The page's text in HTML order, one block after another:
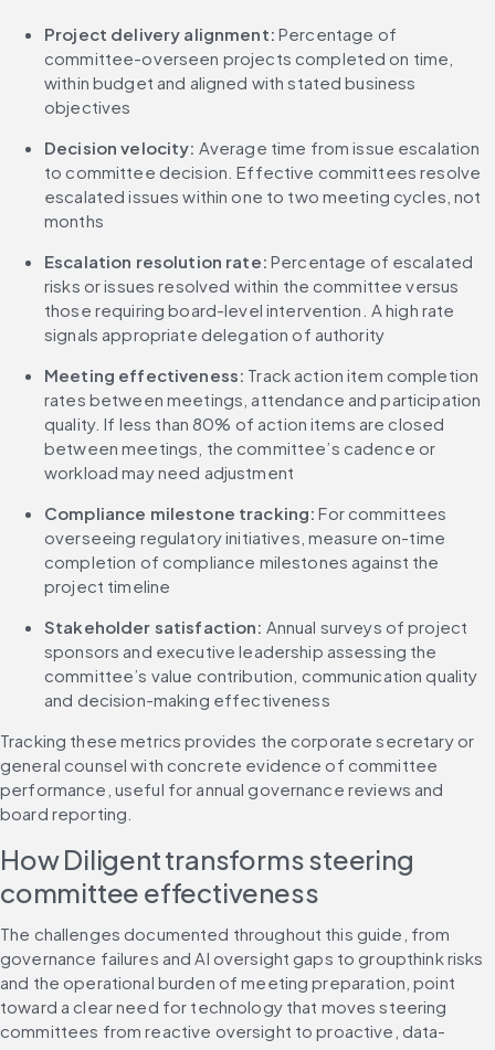
Project delivery alignment: Percentage of
committee-overseen projects completed on time,
within budget and aligned with stated business
objectives
Decision velocity: Average time from issue escalation
to committee decision. Effective committees resolve
escalated issues within one to two meeting cycles, not
months
Escalation resolution rate: Percentage of escalated
risks or issues resolved within the committee versus
those requiring board-level intervention. A high rate
signals appropriate delegation of authority
Meeting effectiveness: Track action item completion
rates between meetings, attendance and participation
quality. If less than 80% of action items are closed
between meetings, the committee’s cadence or
workload may need adjustment
Compliance milestone tracking: For committees
overseeing regulatory initiatives, measure on-time
completion of compliance milestones against the
project timeline
Stakeholder satisfaction: Annual surveys of project
sponsors and executive leadership assessing the
committee’s value contribution, communication quality
and decision-making effectiveness
Tracking these metrics provides the corporate secretary or
general counsel with concrete evidence of committee
performance, useful for annual governance reviews and
board reporting.
How Diligent transforms steering
committee effectiveness
The challenges documented throughout this guide, from
governance failures and AI oversight gaps to groupthink risks
and the operational burden of meeting preparation, point
toward a clear need for technology that moves steering
committees from reactive oversight to proactive, data-